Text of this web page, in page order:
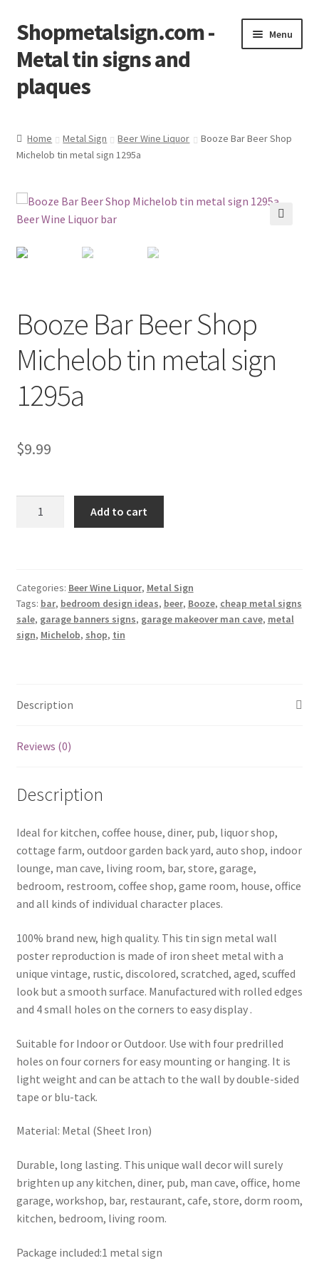
Skip
to
navigation
Skip
to
content
Shopmetalsign.com -
Metal tin signs and
plaques
Menu
Cart
Checkout
Shipping Cost
Home Metal Sign Beer Wine Liquor
Booze Bar Beer Shop
Michelob tin metal sign 1295a
Booze Bar Beer Shop
Michelob tin metal sign
1295a
$9.99
tin
metal
sign
Add to cart
Categories: Beer Wine Liquor, Metal Sign
Tags: bar, bedroom design ideas, beer, Booze, cheap metal signs
sale, garage banners signs, garage makeover man cave, metal
sign, Michelob, shop, tin
Description
Reviews (0)
Description
Ideal for kitchen, coffee house, diner, pub, liquor shop,
cottage farm, outdoor garden back yard, auto shop, indoor
lounge, man cave, living room, bar, store, garage,
bedroom, restroom, coffee shop, game room, house, office
and all kinds of individual character places.
100% brand new, high quality. This tin sign metal wall
poster reproduction is made of iron sheet metal with a
unique vintage, rustic, discolored, scratched, aged, scuffed
look but a smooth surface. Manufactured with rolled edges
and 4 small holes on the corners to easy display .
Suitable for Indoor or Outdoor. Use with four predrilled
holes on four corners for easy mounting or hanging. It is
light weight and can be attach to the wall by double-sided
tape or blu-tack.
Material: Metal (Sheet Iron)
Durable, long lasting. This unique wall decor will surely
brighten up any kitchen, diner, pub, man cave, office, home
garage, workshop, bar, restaurant, cafe, store, dorm room,
kitchen, bedroom, living room.
Package included:1 metal sign